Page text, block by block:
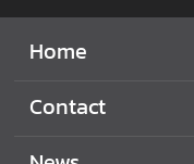
Home
Contact